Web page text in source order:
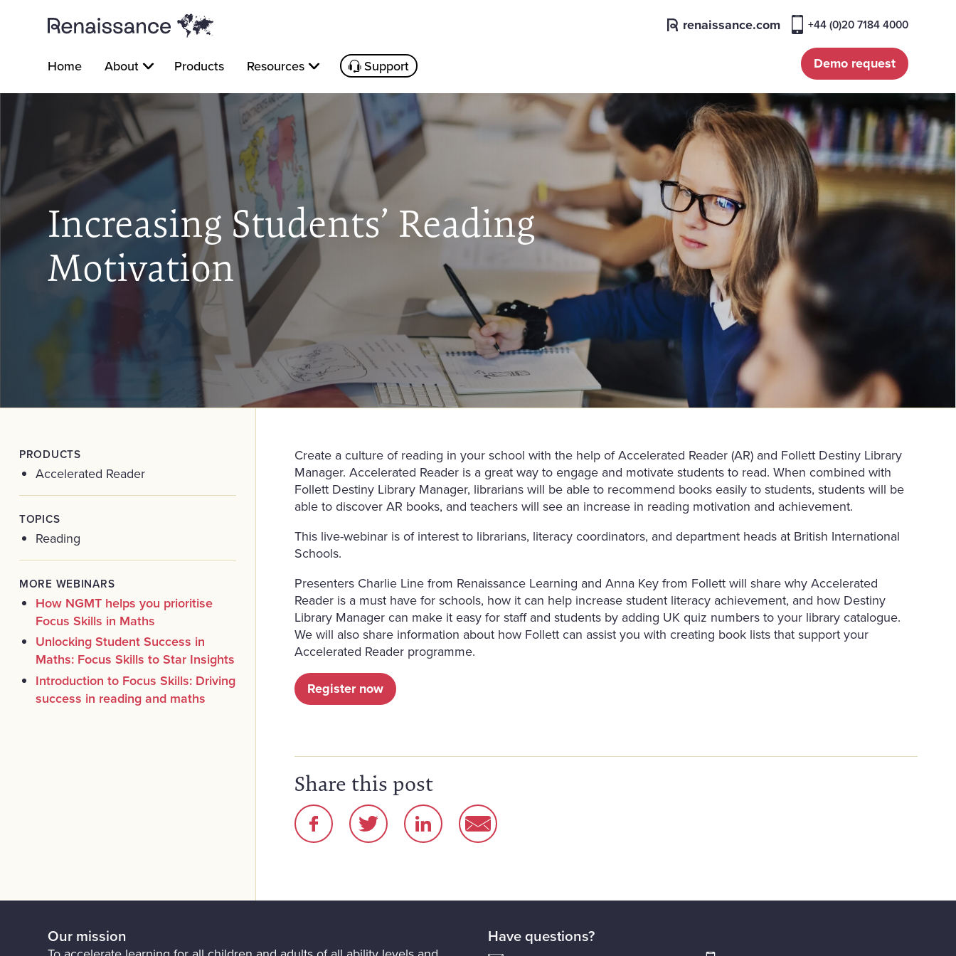
Home About Products Resources Support Demo request
renaissance.com +44 (0)20 7184 4000
Increasing Students’ Reading
Motivation
PRODUCTS
Accelerated Reader
TOPICS
Reading
MORE WEBINARS
How NGMT helps you prioritise
Focus Skills in Maths
Unlocking Student Success in
Maths: Focus Skills to Star Insights
Introduction to Focus Skills: Driving
success in reading and maths
Create a culture of reading in your school with the help of Accelerated Reader (AR) and Follett Destiny Library
Manager. Accelerated Reader is a great way to engage and motivate students to read. When combined with
Follett Destiny Library Manager, librarians will be able to recommend books easily to students, students will be
able to discover AR books, and teachers will see an increase in reading motivation and achievement.
This live-webinar is of interest to librarians, literacy coordinators, and department heads at British International
Schools.
Presenters Charlie Line from Renaissance Learning and Anna Key from Follett will share why Accelerated
Reader is a must have for schools, how it can help increase student literacy achievement, and how Destiny
Library Manager can make it easy for staff and students by adding UK quiz numbers to your library catalogue.
We will also share information about how Follett can assist you with creating book lists that support your
Accelerated Reader programme.
Register now
Share this post
Our mission Have questions?